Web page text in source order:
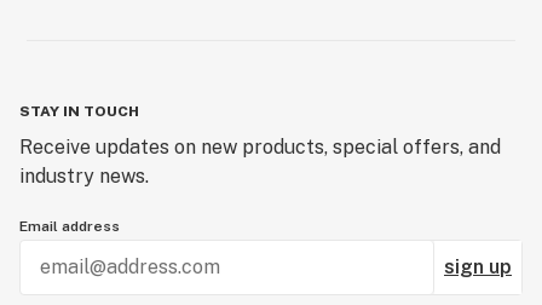
STAY IN TOUCH
Receive updates on new products, special offers, and
industry news.
Email address
sign up